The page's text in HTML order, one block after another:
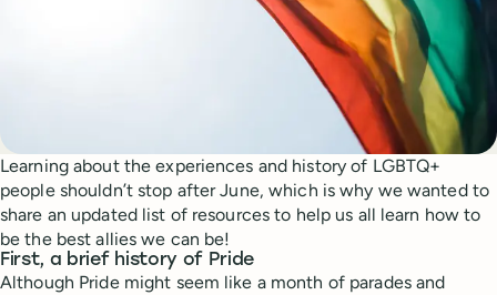
Learning about the experiences and history of LGBTQ+
people shouldn’t stop after June, which is why we wanted to
share an updated list of resources to help us all learn how to
be the best allies we can be!
First, a brief history of Pride
Although Pride might seem like a month of parades and